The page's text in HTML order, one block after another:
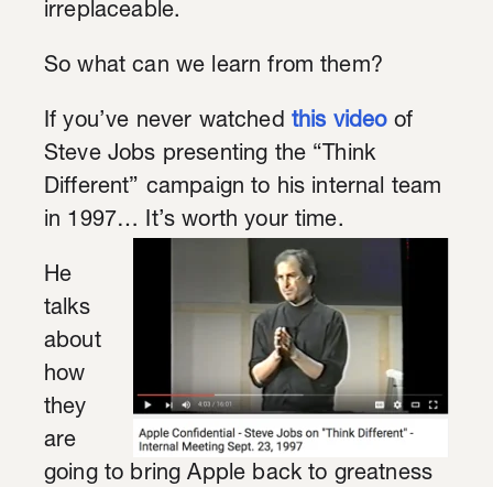
irreplaceable.
So what can we learn from them?
If you’ve never watched this videoof
Steve Jobs presenting the “Think
Different” campaign to his internal team
in 1997… It’s worth your time.
He
talks
about
how
they
are
going to bring Apple back to greatness